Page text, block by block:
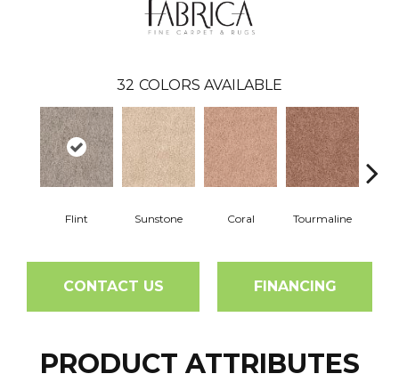
32 COLORS AVAILABLE
Flint Sunstone Coral Tourmaline
CONTACT US FINANCING
PRODUCT ATTRIBUTES